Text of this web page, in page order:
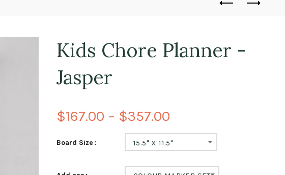
Kids Chore Planner -
Jasper
$167.00 – $357.00
Board Size 15.5" X 11.5"